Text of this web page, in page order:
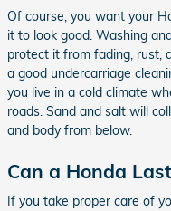
Of course, you want your
it to look good. Washing
protect it from fading, rust,
a good undercarriage
you live in a cold climate
roads. Sand and salt will
and body from below.
Can a Honda
If you take proper care of